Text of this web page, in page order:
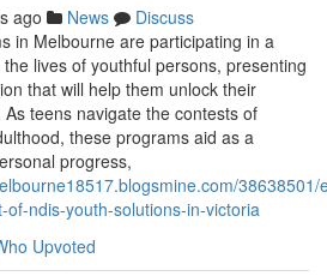
ago News
Discuss
in Melbourne are participating in a
lives of youthful persons, presenting
that will help them unlock their
teens navigate the contests of
these programs aid as a
progress,
38638501/
ndis-youth-solutions-in-victoria
Upvoted